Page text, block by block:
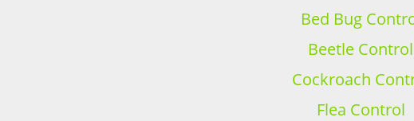
Bed Bug
Beetle Control
Cockroach
Flea Control